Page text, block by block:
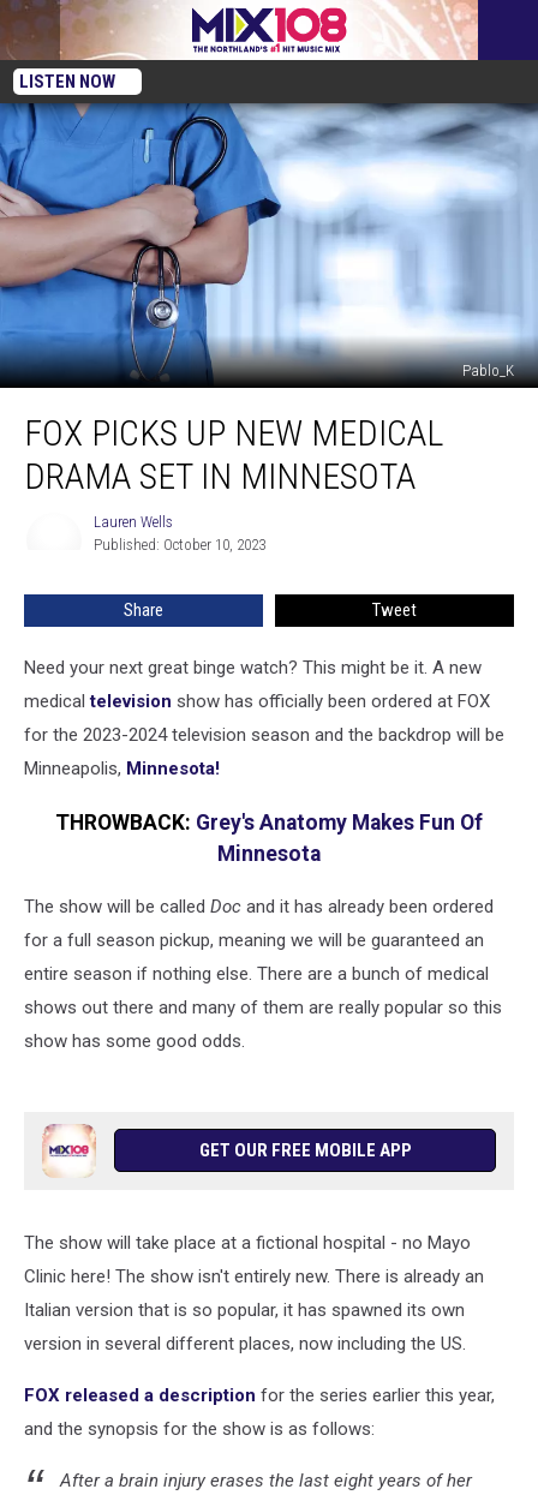
LISTEN NOW
Pablo_K
PicksFOX PICKS UP NEW MEDICAL
DRAMA SET IN MINNESOTA
Lauren Wells
Published: October 10, 2023
Share Tweet
Need your next great binge watch? This might be it. A new
medicaltelevision show has officially been ordered at FOX
for the 2023-2024 television season and the backdrop will be
Minneapolis, Minnesota!
THROWBACK: Grey's Anatomy Makes Fun Of
Minnesota
The show will be called Doc and it has already been ordered
for a full season pickup, meaning we will be guaranteed an
entire season if nothing else. There are a bunch of medical
shows out there and many of them are really popular so this
show has some good odds.
GET OUR FREE MOBILE APP
The show will take place at a fictional hospital - no Mayo
Clinic here! The show isn't entirely new. There is already an
Italian version that is so popular, it has spawned its own
version in several different places, now including the US.
FOX released a description for the series earlier this year,
and the synopsis for the show is as follows:
After a brain injury erases the last eight years of her